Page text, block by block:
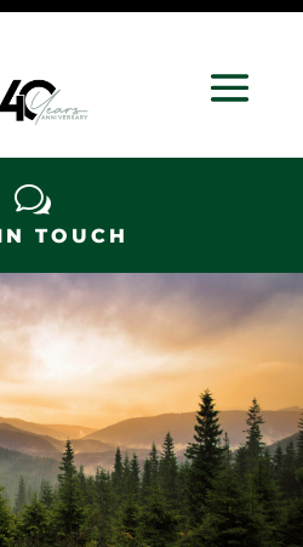
w
TOUCH